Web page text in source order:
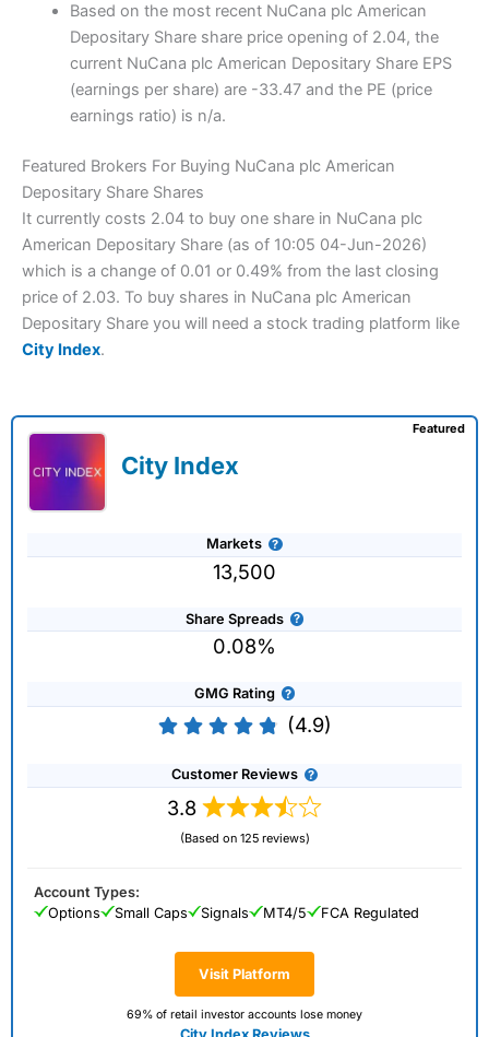
Based on the most recent NuCana plc American
Depositary Share share price opening of 2.04, the
current NuCana plc American Depositary Share EPS
(earnings per share) are -33.47 and the PE (price
earnings ratio) is n/a.
Featured Brokers For Buying NuCana plc American
Depositary Share Shares
It currently costs 2.04 to buy one share in NuCana plc
American Depositary Share (as of 10:05 04-Jun-2026)
which is a change of 0.01 or 0.49% from the last closing
price of 2.03. To buy shares in NuCana plc American
Depositary Share you will need a stock trading platform like
City Index.
City Index
Markets
13,500
Share Spreads
0.08%
GMG Rating
(4.9)
Customer Reviews
3.8
(Based on 125 reviews)
Visit Platform
69% of retail investor accounts lose money
Featured
Account Types:
Options
Small Caps Signals MT4/5 FCA Regulated